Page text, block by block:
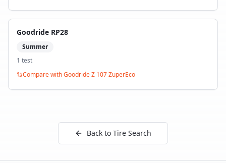
Goodride RP28
Summer
1 test
Compare withGoodride Z 107 ZuperEco
Back to Tire Search